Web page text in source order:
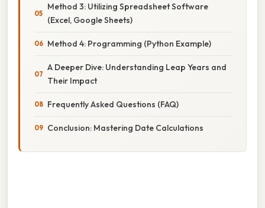
Method 3: Utilizing Spreadsheet Software
(Excel, Google Sheets)
Method 4: Programming (Python Example)
A Deeper Dive: Understanding Leap Years and
Their Impact
Frequently Asked Questions (FAQ)
Conclusion: Mastering Date Calculations